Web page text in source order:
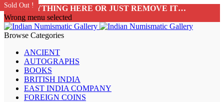
ADD ANYTHING HERE OR JUST REMOVE IT…
Wrong menu selected
Browse Categories
ANCIENT
AUTOGRAPHS
BOOKS
BRITISH INDIA
EAST INDIA COMPANY
FOREIGN COINS
Sold Out !
Sold Out !
Sold Out !
Sold Out !
Sold Out !
Sold Out !
Sold Out !
Sold Out !